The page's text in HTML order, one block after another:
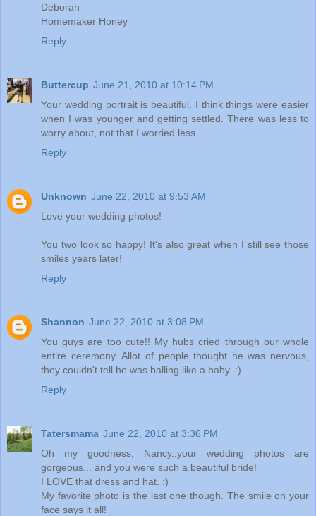
Deborah
Homemaker Honey
Reply
Buttercup June 21, 2010 at 10:14 PM
Your wedding portrait is beautiful. I think things were easier
when I was younger and getting settled. There was less to
worry about, not that I worried less.
Reply
Unknown June 22, 2010 at 9:53 AM
Love your wedding photos!
You two look so happy! It's also great when I still see those
smiles years later!
Reply
Shannon June 22, 2010 at 3:08 PM
You guys are too cute!! My hubs cried through our whole
entire ceremony. Allot of people thought he was nervous,
they couldn't tell he was balling like a baby. :)
Reply
Tatersmama June 22, 2010 at 3:36 PM
Oh my goodness, Nancy..your wedding photos are
gorgeous... and you were such a beautiful bride!
I LOVE that dress and hat. :)
My favorite photo is the last one though. The smile on your
face says it all!